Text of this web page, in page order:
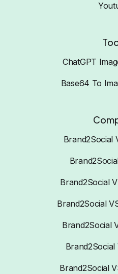
ChatGPT
Base64 To
Brand2Social
Brand2Social
Brand2Social
Brand2Social
Brand2Social
Brand2Social